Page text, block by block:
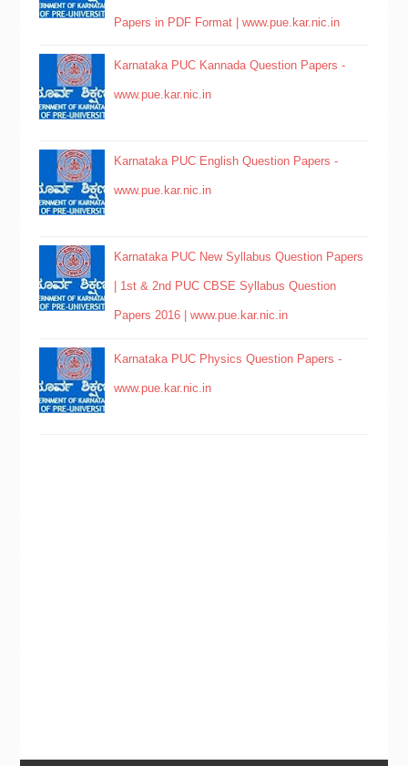
Papers in PDF Format | www.pue.kar.nic.in
Karnataka PUC Kannada Question Papers -
www.pue.kar.nic.in
Karnataka PUC English Question Papers -
www.pue.kar.nic.in
Karnataka PUC New Syllabus Question Papers
| 1st & 2nd PUC CBSE Syllabus Question
Papers 2016 | www.pue.kar.nic.in
Karnataka PUC Physics Question Papers -
www.pue.kar.nic.in